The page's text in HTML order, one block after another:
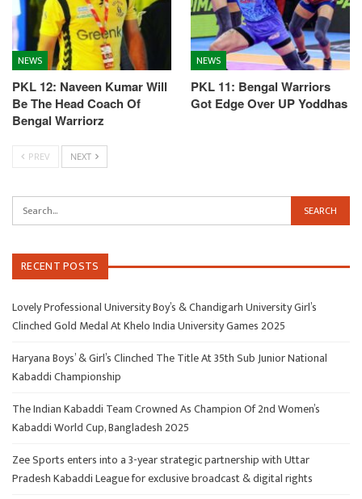
NEWS
PKL 12: Naveen Kumar Will
Be The Head Coach Of
Bengal Warriorz
NEWS
PKL 11: Bengal Warriors
Got Edge Over UP Yoddhas
PREV NEXT
RECENT POSTS
Lovely Professional University Boy’s & Chandigarh University Girl’s
Clinched Gold Medal At Khelo India University Games 2025
Haryana Boys’ & Girl’s Clinched The Title At 35th Sub Junior National
Kabaddi Championship
The Indian Kabaddi Team Crowned As Champion Of 2nd Women’s
Kabaddi World Cup, Bangladesh 2025
Zee Sports enters into a 3-year strategic partnership with Uttar
Pradesh Kabaddi League for exclusive broadcast & digital rights